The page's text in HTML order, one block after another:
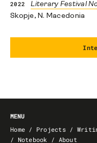
2022 Literary Festival
Skopje, N. Macedonia
MENU
Home / Projects /
/ Notebook / About